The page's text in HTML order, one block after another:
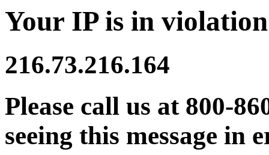
Your IP is in
216.73.216.164
Please call us at 800-
seeing this message in